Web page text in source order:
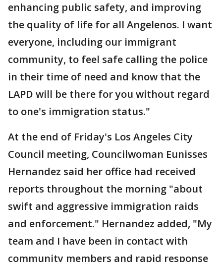
enhancing public safety, and improving
the quality of life for all Angelenos. I want
everyone, including our immigrant
community, to feel safe calling the police
in their time of need and know that the
LAPD will be there for you without regard
to one's immigration status."
At the end of Friday's Los Angeles City
Council meeting, Councilwoman Eunisses
Hernandez said her office had received
reports throughout the morning "about
swift and aggressive immigration raids
and enforcement." Hernandez added, "My
team and I have been in contact with
community members and rapid response